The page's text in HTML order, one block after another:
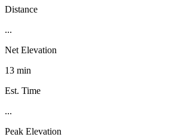
Distance
...
Net Elevation
13 min
Est. Time
...
Peak Elevation